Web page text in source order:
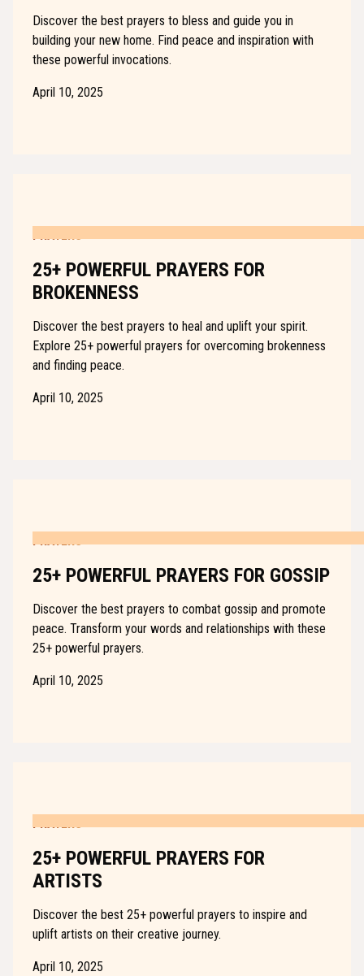
Discover the best prayers to bless and guide you in
building your new home. Find peace and inspiration with
these powerful invocations.
April 10, 2025
PRAYERS
25+ POWERFUL PRAYERS FOR
BROKENNESS
Discover the best prayers to heal and uplift your spirit.
Explore 25+ powerful prayers for overcoming brokenness
and finding peace.
April 10, 2025
PRAYERS
25+ POWERFUL PRAYERS FOR GOSSIP
Discover the best prayers to combat gossip and promote
peace. Transform your words and relationships with these
25+ powerful prayers.
April 10, 2025
PRAYERS
25+ POWERFUL PRAYERS FOR
ARTISTS
Discover the best 25+ powerful prayers to inspire and
uplift artists on their creative journey.
April 10, 2025